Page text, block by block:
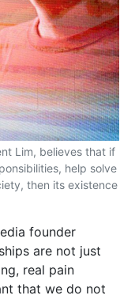
Lim, believes that if
help solve
then its existence
founder
are not just
real pain
that we do not